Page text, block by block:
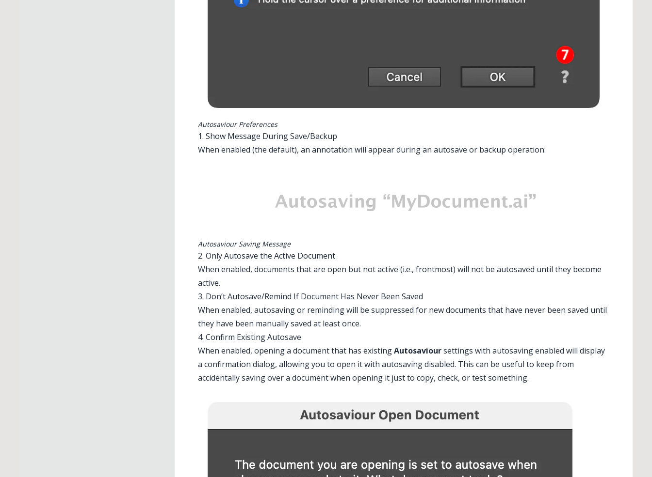
Autosaviour Preferences
1. Show Message During Save/Backup
When enabled (the default), an annotation will appear during an autosave or backup operation:
Autosaviour Saving Message
2. Only Autosave the Active Document
When enabled, documents that are open but not active (i.e., frontmost) will not be autosaved until they become
active.
3. Don’t Autosave/Remind If Document Has Never Been Saved
When enabled, autosaving or reminding will be suppressed for new documents that have never been saved until
they have been manually saved at least once.
4. Confirm Existing Autosave
When enabled, opening a document that has existingAutosavioursettings with autosaving enabled will display
a confirmation dialog, allowing you to open it with autosaving disabled. This can be useful to keep from
accidentally saving over a document when opening it just to copy, check, or test something.